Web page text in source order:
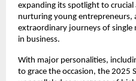
expanding its spotlight to crucial
nurturing young entrepreneurs,
extraordinary journeys of
in business.
With major personalities,
to grace the occasion, the 2025